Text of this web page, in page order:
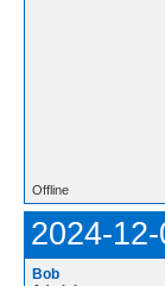
Offline
2024-
Bob